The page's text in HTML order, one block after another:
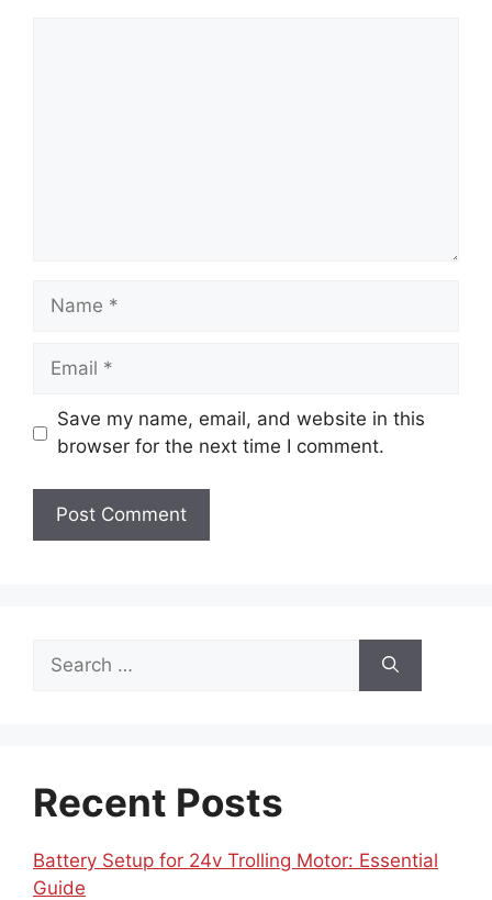
Name
Email
Save my name, email, and website in this
browser for the next time I comment.
for:
Recent Posts
Battery Setup for 24v Trolling Motor: Essential
Guide